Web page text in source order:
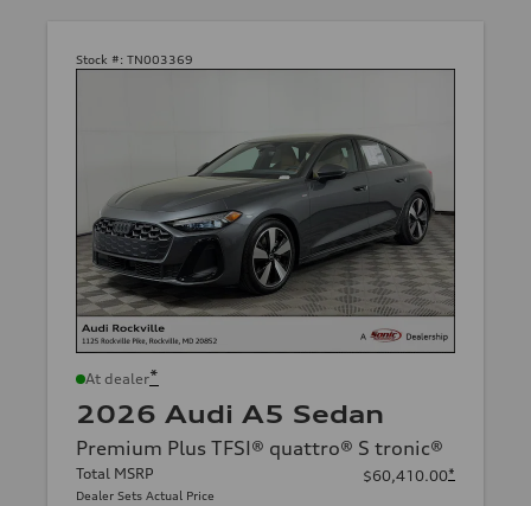
Stock #: TN003369
At dealer*
2026 Audi A5 Sedan
Premium Plus TFSI® quattro® S tronic®
Total MSRP
Dealer Sets Actual Price
$60,410.00*